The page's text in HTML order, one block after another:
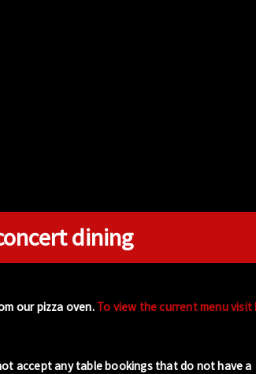
dining
our pizza oven. To view the current menu visit
accept any table bookings that do not have a